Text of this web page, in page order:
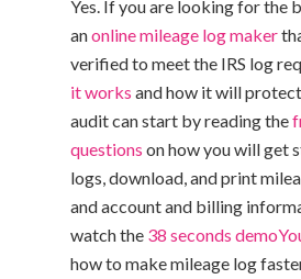
Yes. If you are looking for the
anonline mileage log maker
verified to meet the IRS log
it works and how it will
audit can start by reading the
questions on how you will get
logs, download, and print
and account and billing
watch the 38 seconds demo
how to make mileage log